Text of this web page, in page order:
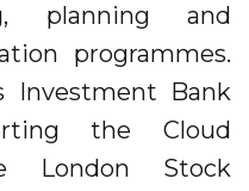
planning and
programmes.
Investment Bank
the Cloud
London Stock